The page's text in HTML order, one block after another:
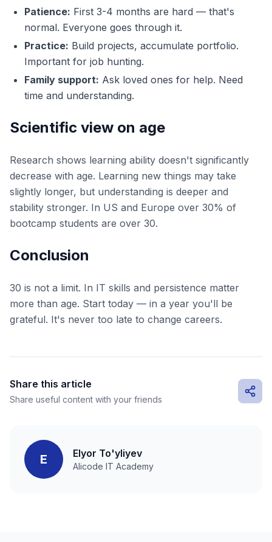
Patience: First 3-4 months are hard — that's
normal. Everyone goes through it.
Practice: Build projects, accumulate portfolio.
Important for job hunting.
Family support: Ask loved ones for help. Need
time and understanding.
Scientific view on age
Research shows learning ability doesn't significantly
decrease with age. Learning new things may take
slightly longer, but understanding is deeper and
stability stronger. In US and Europe over 30% of
bootcamp students are over 30.
Conclusion
30 is not a limit. In IT skills and persistence matter
more than age. Start today — in a year you'll be
grateful. It's never too late to change careers.
Share this article
Share useful content with your friends
E Elyor To'yliyev
Alicode IT Academy